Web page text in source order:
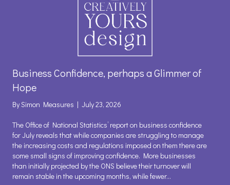
Business Confidence, perhaps a Glimmer of
Hope
BySimon Measures | July 23, 2026
The Office of National Statistics’ report on business confidence
for July reveals that while companies are struggling to manage
the increasing costs and regulations imposed on them there are
some small signs of improving confidence. More businesses
than initially projected by the ONS believe their turnover will
remain stable in the upcoming months, while fewer…